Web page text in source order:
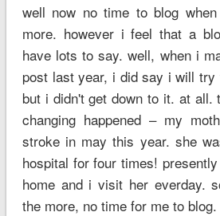
well now no time to blog
more. however i feel that a
have lots to say. well, when i
post last year, i did say i will
but i didn't get down to it. at all.
changing happened – my
stroke in may this year. she
hospital for four times!
home and i visit her everday.
the more, no time for me to blog.